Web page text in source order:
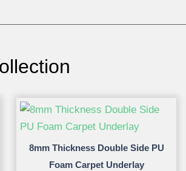
8mm Thickness Double Side PU
Foam Carpet Underlay